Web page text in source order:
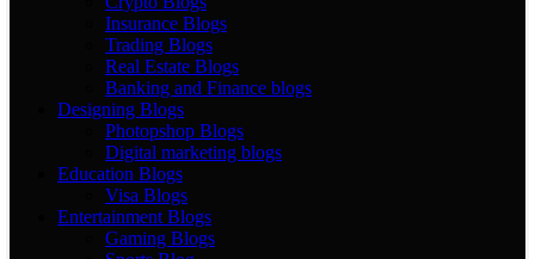
Insurance Blogs
Trading Blogs
Real Estate Blogs
Banking and Finance blogs
Designing Blogs
Photopshop Blogs
Digital marketing blogs
Education Blogs
Visa Blogs
Entertainment Blogs
Gaming Blogs